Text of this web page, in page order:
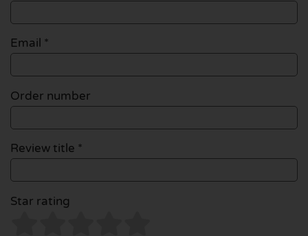
Email *
Order number
Review title *
Star rating